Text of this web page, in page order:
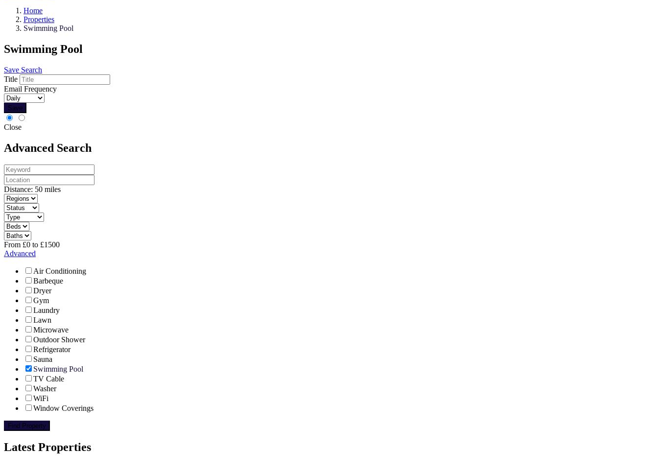
Home
Properties
Swimming Pool
Swimming Pool
Save Search
Title
Email Frequency
Save
Close
Advanced Search
Distance: 50 miles
From £0 to £1500
Advanced
Air Conditioning
Barbeque
Dryer
Gym
Laundry
Lawn
Microwave
Outdoor Shower
Refrigerator
Sauna
Swimming Pool
TV Cable
Washer
WiFi
Window Coverings
Find Property
Latest Properties